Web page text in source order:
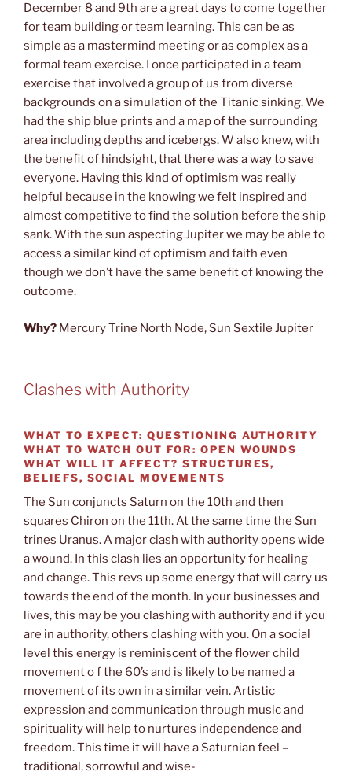
December 8 and 9th are a great days to come together
for team building or team learning. This can be as
simple as a mastermind meeting or as complex as a
formal team exercise. I once participated in a team
exercise that involved a group of us from diverse
backgrounds on a simulation of the Titanic sinking. We
had the ship blue prints and a map of the surrounding
area including depths and icebergs. W also knew, with
the benefit of hindsight, that there was a way to save
everyone. Having this kind of optimism was really
helpful because in the knowing we felt inspired and
almost competitive to find the solution before the ship
sank. With the sun aspecting Jupiter we may be able to
access a similar kind of optimism and faith even
though we don’t have the same benefit of knowing the
outcome.
Why? Mercury Trine North Node, Sun Sextile Jupiter
Clashes with Authority
WHAT TO EXPECT: QUESTIONING AUTHORITY
WHAT TO WATCH OUT FOR: OPEN WOUNDS
WHAT WILL IT AFFECT? STRUCTURES,
BELIEFS, SOCIAL MOVEMENTS
The Sun conjuncts Saturn on the 10th and then
squares Chiron on the 11th. At the same time the Sun
trines Uranus. A major clash with authority opens wide
a wound. In this clash lies an opportunity for healing
and change. This revs up some energy that will carry us
towards the end of the month. In your businesses and
lives, this may be you clashing with authority and if you
are in authority, others clashing with you. On a social
level this energy is reminiscent of the flower child
movement o f the 60’s and is likely to be named a
movement of its own in a similar vein. Artistic
expression and communication through music and
spirituality will help to nurtures independence and
freedom. This time it will have a Saturnian feel –
traditional, sorrowful and wise-